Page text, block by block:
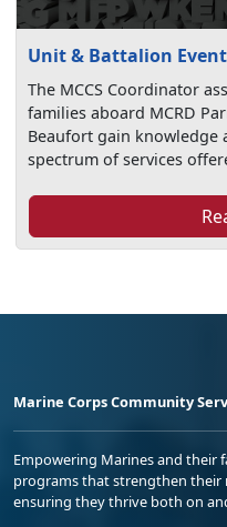
Unit & Battalion
The MCCS Coordinator
families aboard MCRD
Beaufort gain knowledge
spectrum of services
Marine Corps Community
Empowering Marines and their
programs that strengthen their
ensuring they thrive both on